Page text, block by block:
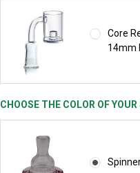
Core
14mm
CHOOSE THE COLOR OF